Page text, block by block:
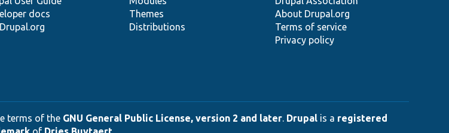
docs
Themes
Distributions
About Drupal.org
Terms of service
Privacy policy
terms of the GNU General Public License, version 2 and later. Drupal is a registered